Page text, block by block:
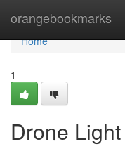
orangebookmarks
Home
Home
1
Drone